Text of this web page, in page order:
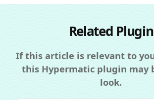
Related Plugin
If this article is relevant to
this Hypermatic plugin may
look.